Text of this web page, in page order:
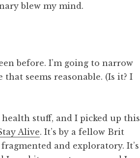
blew my mind.
before. I’m going to narrow
seems reasonable. (Is it? I
stuff, and I picked up this
Alive. It’s by a fellow Brit
and exploratory. It’s